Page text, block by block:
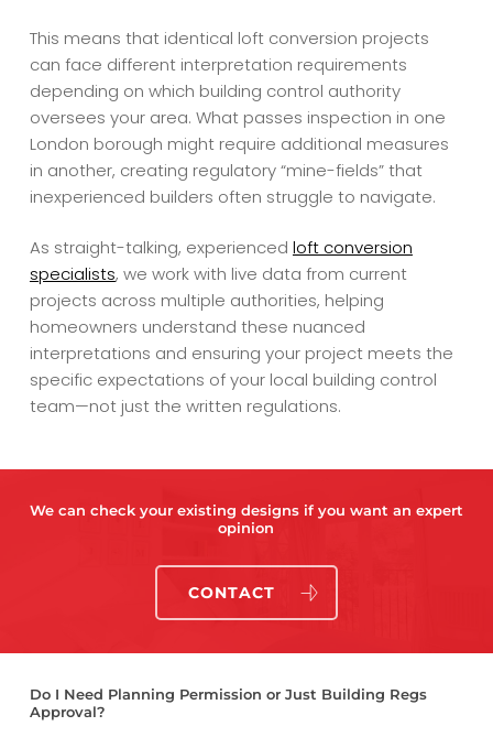
This means that identical loft conversion projects
can face different interpretation requirements
depending on which building control authority
oversees your area. What passes inspection in one
London borough might require additional measures
in another, creating regulatory “mine-fields” that
inexperienced builders often struggle to navigate.
As straight-talking, experienced loft conversion
specialists, we work with live data from current
projects across multiple authorities, helping
homeowners understand these nuanced
interpretations and ensuring your project meets the
specific expectations of your local building control
team—not just the written regulations.
We can check your existing designs if you want an expert
opinion
CONTACT
Do I Need Planning Permission or Just Building Regs
Approval?